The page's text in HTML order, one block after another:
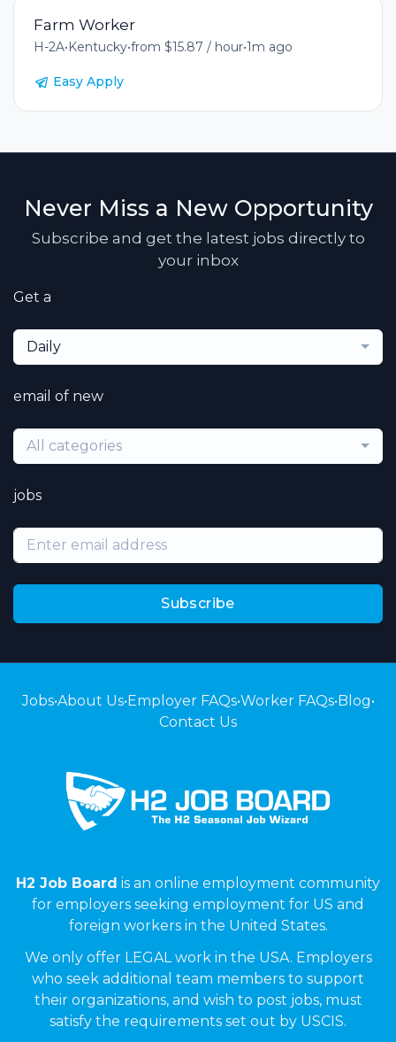
Farm Worker
H-2A•Kentucky•from $15.87 / hour•1m ago
Easy Apply
Never Miss a New Opportunity
Subscribe and get the latest jobs directly to
your inbox
Get a
Daily
email of new
All categories
jobs
Subscribe
Jobs•About Us•Employer FAQs•Worker FAQs•Blog•
Contact Us
H2 Job Board is an online employment community
for employers seeking employment for US and
foreign workers in the United States.
We only offer LEGAL work in the USA. Employers
who seek additional team members to support
their organizations, and wish to post jobs, must
satisfy the requirements set out by USCIS.